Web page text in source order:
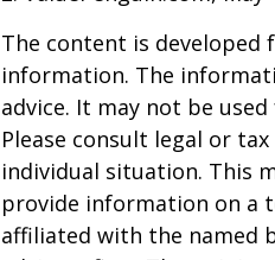
The content is developed
information. The
advice. It may not be
Please consult legal or
individual situation. This
provide information on a
affiliated with the named